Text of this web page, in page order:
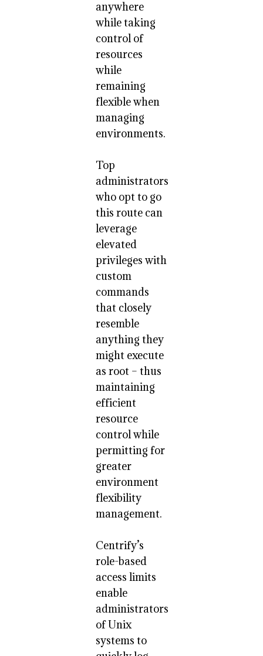
anywhere
while taking
control of
resources
while
remaining
flexible when
managing
environments.
Top
administrators
who opt to go
this route can
leverage
elevated
privileges with
custom
commands
that closely
resemble
anything they
might execute
as root – thus
maintaining
efficient
resource
control while
permitting for
greater
environment
flexibility
management.
Centrify’s
role-based
access limits
enable
administrators
of Unix
systems to